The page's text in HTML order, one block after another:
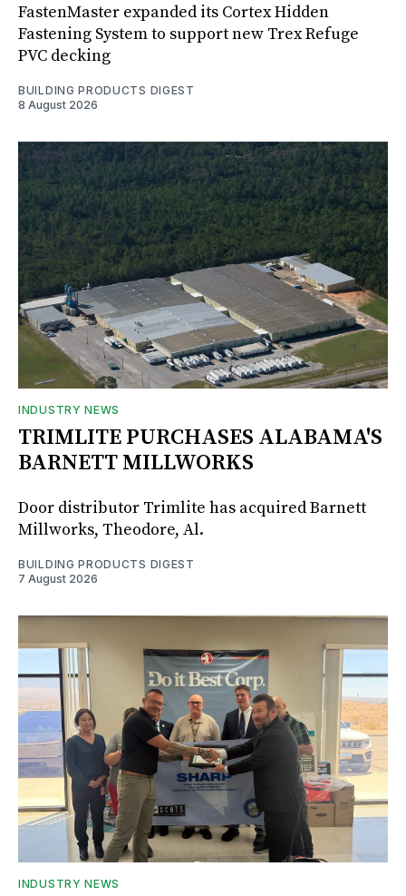
FastenMaster expanded its Cortex Hidden
Fastening System to support new Trex Refuge
PVC decking
BUILDING PRODUCTS DIGEST
8 August 2026
INDUSTRY NEWS
TRIMLITE PURCHASES ALABAMA'S
BARNETT MILLWORKS
Door distributor Trimlite has acquired Barnett
Millworks, Theodore, Al.
BUILDING PRODUCTS DIGEST
7 August 2026
INDUSTRY NEWS